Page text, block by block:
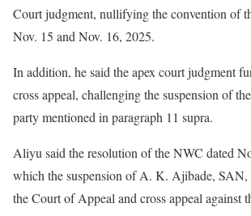
Court judgment, nullifying the convention of
Nov. 15 and Nov. 16, 2025.
In addition, he said the apex court judgment
cross appeal, challenging the suspension of
party mentioned in paragraph 11 supra.
Aliyu said the resolution of the NWC dated
which the suspension of A. K. Ajibade, SAN,
the Court of Appeal and cross appeal against